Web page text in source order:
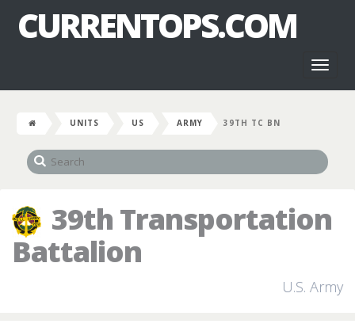
CURRENTOPS.COM
UNITS US ARMY 39TH TC BN
39th Transportation
Battalion
U.S. Army